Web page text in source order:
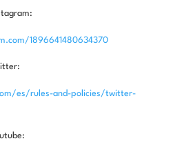
1896641480634370
es/rules-and-policies/twitter-